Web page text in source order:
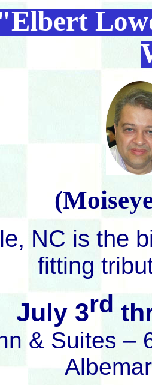
NC is the
fitting
July 3rd
& Suites –